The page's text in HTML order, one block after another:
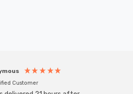
Customer